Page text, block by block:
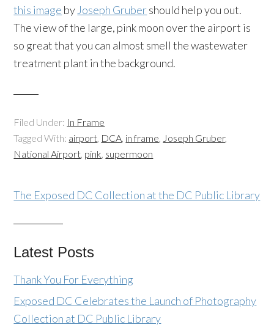
this image byJoseph Grubershould help you out.
The view of the large, pink moon over the airport is
so great that you can almost smell the wastewater
treatment plant in the background.
Filed Under: In Frame
Tagged With: airport, DCA, in frame, Joseph Gruber,
National Airport, pink, supermoon
The Exposed DC Collection at the DC Public Library
Latest Posts
Thank You For Everything
Exposed DC Celebrates the Launch of Photography
Collection at DC Public Library